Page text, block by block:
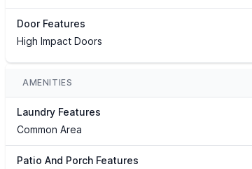
Door Features
High Impact Doors
AMENITIES
Laundry Features
Common Area
Patio And Porch Features